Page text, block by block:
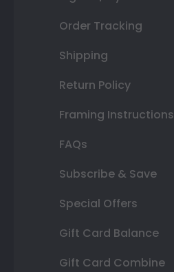
Order Tracking
Shipping
Return Policy
Framing Instructions
FAQs
Subscribe & Save
Special Offers
Gift Card Balance
Gift Card Combine